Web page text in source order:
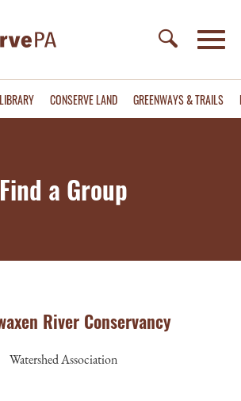
LIBRARY CONSERVE LAND GREENWAYS & TRAILS
Find a Group
River Conservancy
Watershed Association